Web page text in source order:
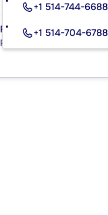
+1 514-744-6688
+1 514-704-6788
ROYAL LEPAGE VILLAGE
Real Estate Agency